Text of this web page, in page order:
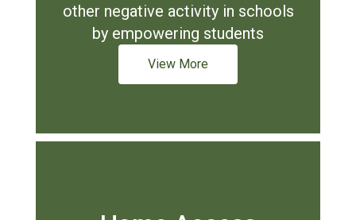
other negative activity in schools
by empowering students
View More